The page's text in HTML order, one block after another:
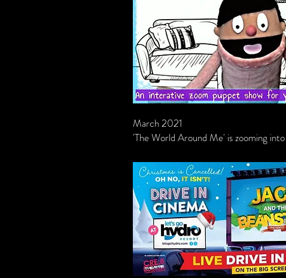
March 2021
'The World Around Me' is zooming